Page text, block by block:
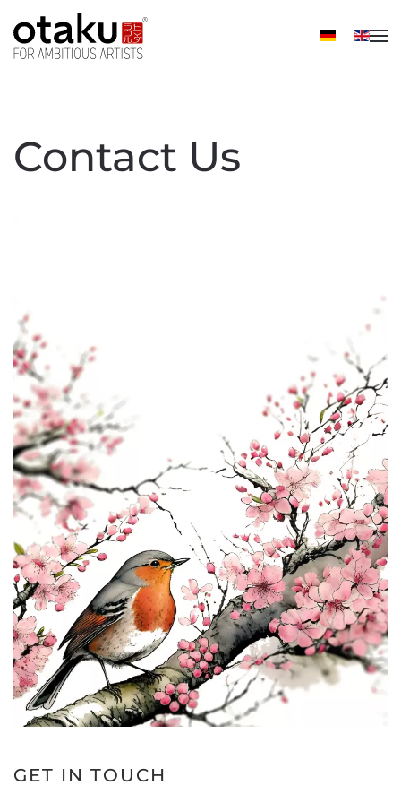
Skip to main content
Contact Us
GET IN TOUCH